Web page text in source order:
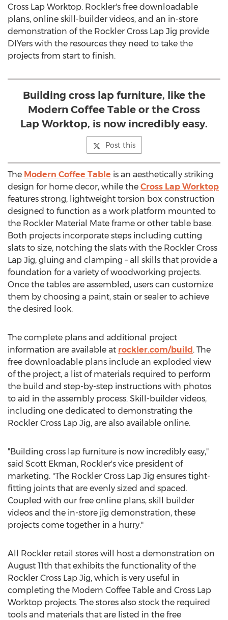
Cross Lap Worktop. Rockler's free downloadable
plans, online skill-builder videos, and an in-store
demonstration of the Rockler Cross Lap Jig provide
DIYers with the resources they need to take the
projects from start to finish.
Building cross lap furniture, like the
Modern Coffee Table or the Cross
Lap Worktop, is now incredibly easy.
Post this
The Modern Coffee Table is an aesthetically striking
design for home decor, while the Cross Lap Worktop
features strong, lightweight torsion box construction
designed to function as a work platform mounted to
the Rockler Material Mate frame or other table base.
Both projects incorporate steps including cutting
slats to size, notching the slats with the Rockler Cross
Lap Jig, gluing and clamping – all skills that provide a
foundation for a variety of woodworking projects.
Once the tables are assembled, users can customize
them by choosing a paint, stain or sealer to achieve
the desired look.
The complete plans and additional project
information are available at rockler.com/build. The
free downloadable plans include an exploded view
of the project, a list of materials required to perform
the build and step-by-step instructions with photos
to aid in the assembly process. Skill-builder videos,
including one dedicated to demonstrating the
Rockler Cross Lap Jig, are also available online.
"Building cross lap furniture is now incredibly easy,"
said Scott Ekman, Rockler's vice president of
marketing. "The Rockler Cross Lap Jig ensures tight-
fitting joints that are evenly sized and spaced.
Coupled with our free online plans, skill builder
videos and the in-store jig demonstration, these
projects come together in a hurry."
All Rockler retail stores will host a demonstration on
August 11th that exhibits the functionality of the
Rockler Cross Lap Jig, which is very useful in
completing the Modern Coffee Table and Cross Lap
Worktop projects. The stores also stock the required
tools and materials that are listed in the free